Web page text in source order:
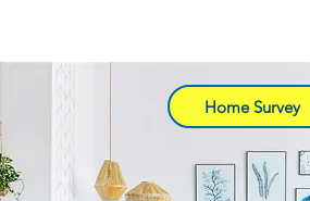
Home Survey